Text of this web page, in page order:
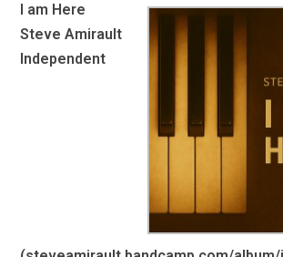
I am Here
Steve Amirault
Independent